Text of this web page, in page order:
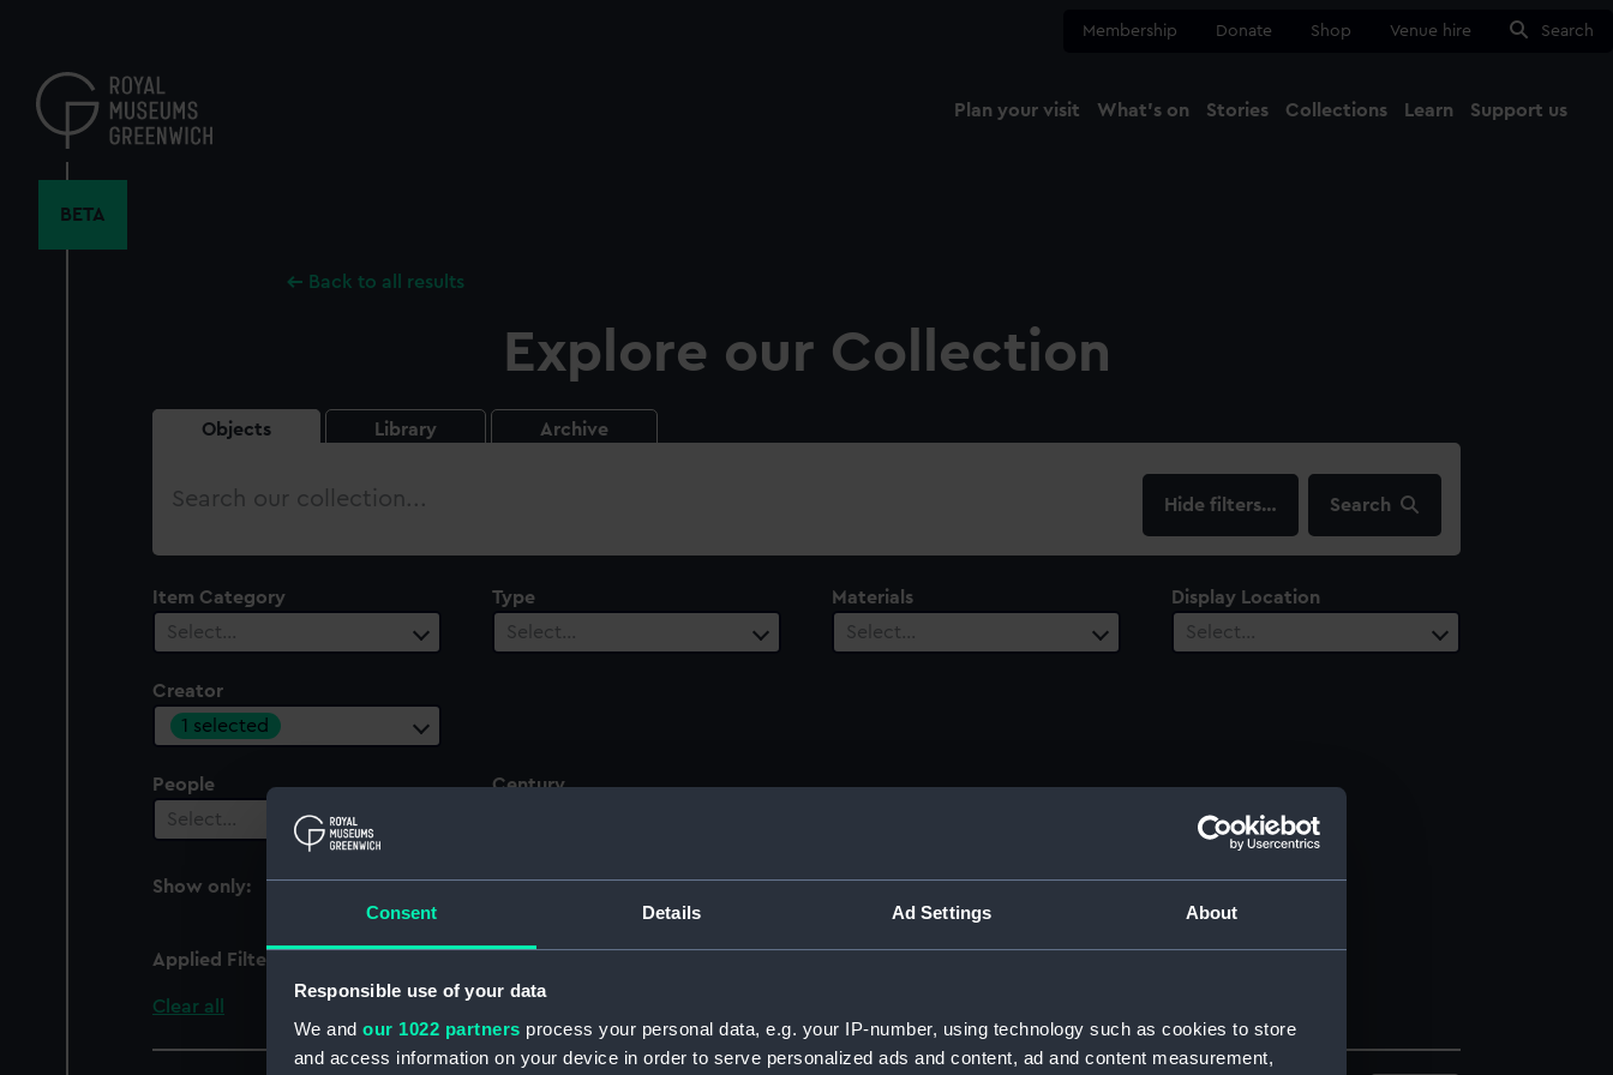
Consent Details Ad Settings About
Responsible use of your data
We and our 1022 partners process your personal data, e.g. your IP-number, using technology such as cookies to store
and access information on your device in order to serve personalized ads and content, ad and content measurement,
content
Membership Donate Shop Venue hire Search
Plan your visit What's on Stories Collections Learn Support us
BETA
Back to all results
Explore our Collection
Objects Library Archive
Search
filters… Search
Item Category
Select…
Type
Select…
Materials
Select…
Display Location
Select…
Creator
1 selected
People
Select…
Century
Show only:
Applied Filters
Clear all